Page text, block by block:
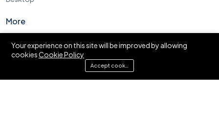
More
Cookie Policy
FAQ
Your experience on this site will be improved by allowing
cookiesCookie Policy
Accept cookies